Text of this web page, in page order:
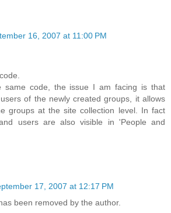
16, 2007 at 11:00 PM
same code, the issue I am facing is that
of the newly created groups, it allows
groups at the site collection level. In fact
users are also visible in 'People and
17, 2007 at 12:17 PM
been removed by the author.